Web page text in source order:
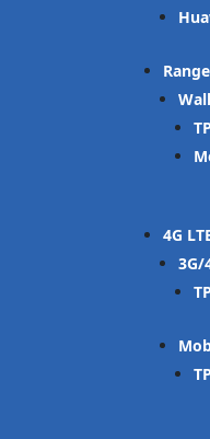
4G
3G/